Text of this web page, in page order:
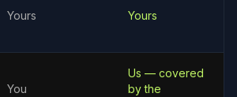
Yours Yours
You
Us — covered
by the